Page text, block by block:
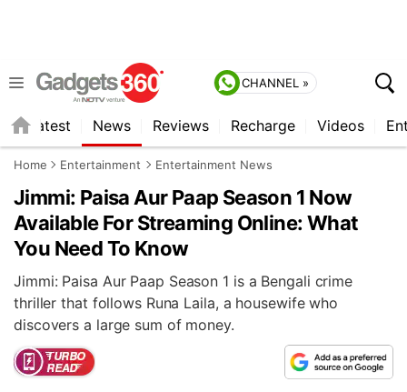
CHANNEL »
Latest News Reviews Recharge Videos
Home Entertainment Entertainment News
Jimmi: Paisa Aur Paap Season 1 Now
Available For Streaming Online: What
You Need To Know
Jimmi: Paisa Aur Paap Season 1 is a Bengali crime
thriller that follows Runa Laila, a housewife who
discovers a large sum of money.